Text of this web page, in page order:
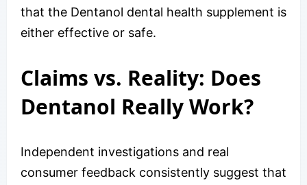
that the Dentanol dental health supplement is
either effective or safe.
Claims vs. Reality: Does
Dentanol Really Work?
Independent investigations and real
consumer feedback consistently suggest that